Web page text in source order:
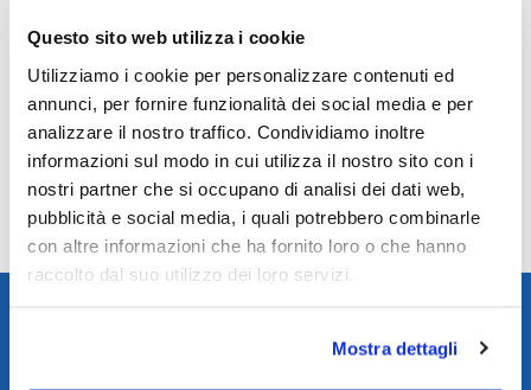
Questo sito web utilizza i cookie
Utilizziamo i cookie per personalizzare contenuti ed
annunci, per fornire funzionalità dei social media e per
analizzare il nostro traffico. Condividiamo inoltre
informazioni sul modo in cui utilizza il nostro sito con i
nostri partner che si occupano di analisi dei dati web,
pubblicità e social media, i quali potrebbero combinarle
con altre informazioni che ha fornito loro o che hanno
raccolto dal suo utilizzo dei loro servizi.
Mostra dettagli
Reviews
There are no reviews yet.
Only logged in customers who have purchased this product may leave a
review.
Reso gratuito entro 14 giorni